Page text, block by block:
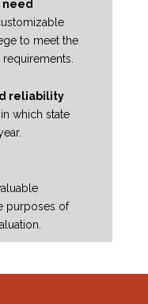
need
to meet the
reliability
which state
purposes of